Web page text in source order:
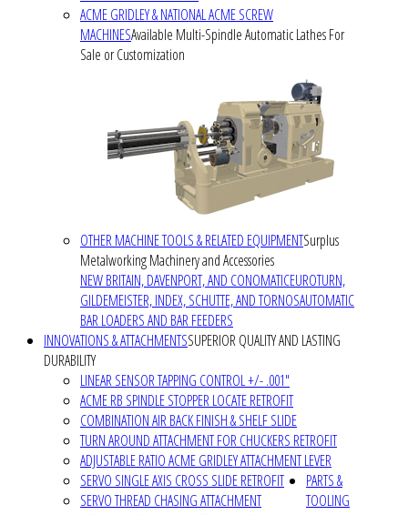
ACME GRIDLEY & NATIONAL ACME SCREW
MACHINESAvailable Multi-Spindle Automatic Lathes For
Sale or Customization
OTHER MACHINE TOOLS & RELATED EQUIPMENTSurplus
Metalworking Machinery and Accessories
NEW BRITAIN, DAVENPORT, AND CONOMATICEUROTURN,
GILDEMEISTER, INDEX, SCHUTTE, AND TORNOSAUTOMATIC
BAR LOADERS AND BAR FEEDERS
INNOVATIONS & ATTACHMENTSSUPERIOR QUALITY AND LASTING
DURABILITY
LINEAR SENSOR TAPPING CONTROL +/- .001"
ACME RB SPINDLE STOPPER LOCATE RETROFIT
COMBINATION AIR BACK FINISH & SHELF SLIDE
TURN AROUND ATTACHMENT FOR CHUCKERS RETROFIT
ADJUSTABLE RATIO ACME GRIDLEY ATTACHMENT LEVER
SERVO SINGLE AXIS CROSS SLIDE RETROFIT
SERVO THREAD CHASING ATTACHMENT
PARTS &
TOOLING